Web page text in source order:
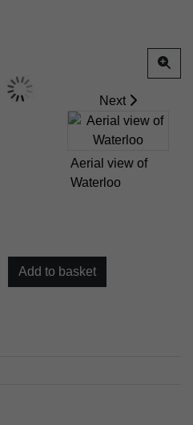
Next
Aerial view of
Waterloo
Add to basket